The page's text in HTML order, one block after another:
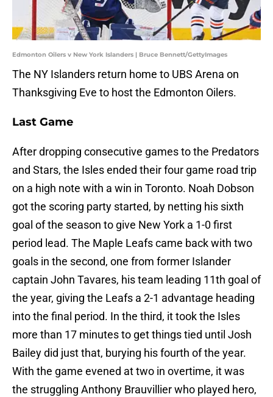
Edmonton Oilers v New York Islanders | Bruce Bennett/GettyImages
The NY Islanders return home to UBS Arena on
Thanksgiving Eve to host the Edmonton Oilers.
Last Game
After dropping consecutive games to the Predators
and Stars, the Isles ended their four game road trip
on a high note with a win in Toronto. Noah Dobson
got the scoring party started, by netting his sixth
goal of the season to give New York a 1-0 first
period lead. The Maple Leafs came back with two
goals in the second, one from former Islander
captain John Tavares, his team leading 11th goal of
the year, giving the Leafs a 2-1 advantage heading
into the final period. In the third, it took the Isles
more than 17 minutes to get things tied until Josh
Bailey did just that, burying his fourth of the year.
With the game evened at two in overtime, it was
the struggling Anthony Brauvillier who played hero,